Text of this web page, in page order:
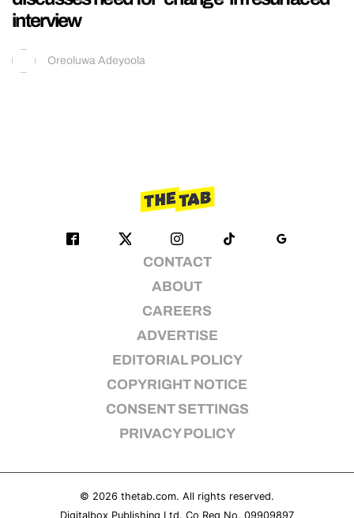
interview
Oreoluwa Adeyoola
CONTACT
ABOUT
CAREERS
ADVERTISE
EDITORIAL POLICY
COPYRIGHT NOTICE
CONSENT SETTINGS
PRIVACY POLICY
© 2026 thetab.com. All rights reserved.
Digitalbox Publishing Ltd. Co Reg No. 09909897